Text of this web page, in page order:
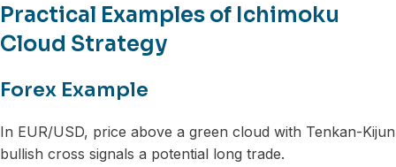
Practical Examples of Ichimoku
Cloud Strategy
Forex Example
In EUR/USD, price above a green cloud with Tenkan-Kijun
bullish cross signals a potential long trade.